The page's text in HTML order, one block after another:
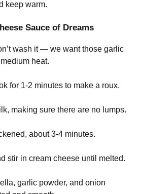
keep warm.
Sauce of Dreams
wash it — we want those garlic
heat.
for 1-2 minutes to make a roux.
making sure there are no lumps.
about 3-4 minutes.
stir in cream cheese until melted.
garlic powder, and onion